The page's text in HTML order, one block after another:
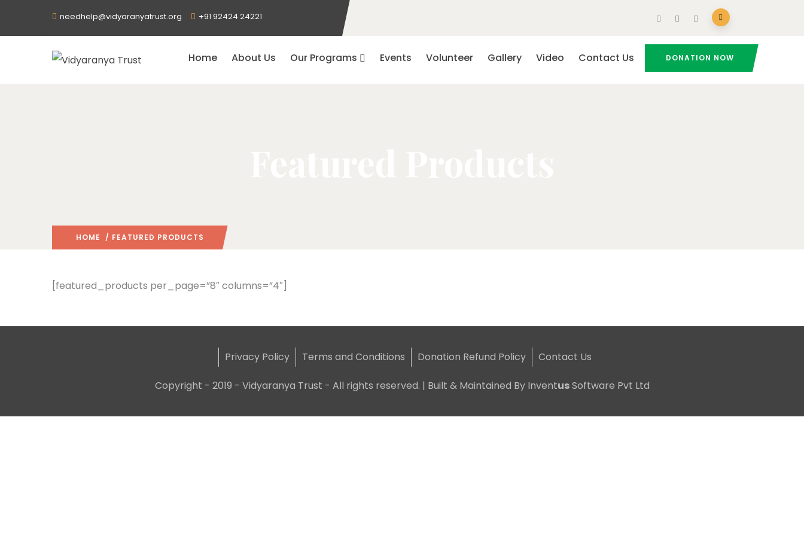
needhelp@vidyaranyatrust.org +91 92424 24221
Home About Us Our Programs Events Volunteer Gallery Video Contact Us DONATION NOW
HOME / FEATURED PRODUCTS
[featured_products per_page=”8″ columns=”4″]
Privacy Policy Terms and Conditions Donation Refund Policy Contact Us
Copyright - 2019 - Vidyaranya Trust - All rights reserved. | Built & Maintained By InventusSoftware Pvt Ltd